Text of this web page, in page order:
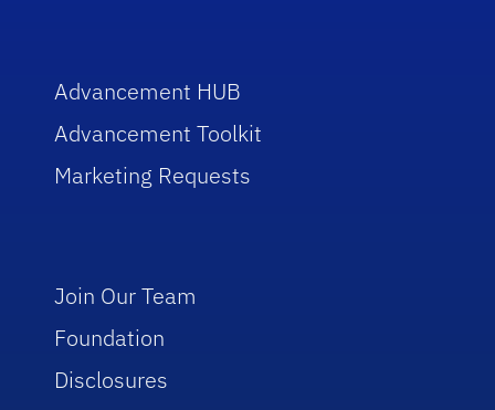
Advancement HUB
Advancement Toolkit
Marketing Requests
Join Our Team
Foundation
Disclosures